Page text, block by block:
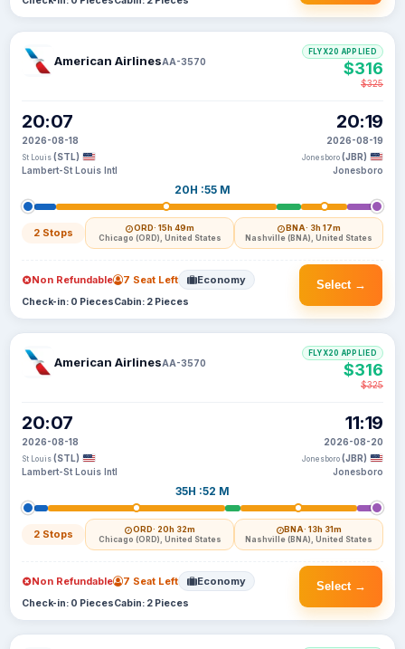
American AirlinesAA-3570
20:07
2026-08-18
St Louis (STL)
Lambert-St Louis Intl
20H :55 M
2 Stops ORD· 15h 49m
Chicago (ORD), United States
BNA· 3h 17m
Nashville (BNA), United States
20:19
2026-08-19
Jonesboro (JBR)
Jonesboro
FLYX20 APPLIED
$316
$325
Select →
Non Refundable 7 Seat Left Economy
Check-in: 0 PiecesCabin: 2 Pieces
American AirlinesAA-3570
20:07
2026-08-18
St Louis (STL)
Lambert-St Louis Intl
35H :52 M
2 Stops ORD· 20h 32m
Chicago (ORD), United States
BNA· 13h 31m
Nashville (BNA), United States
11:19
2026-08-20
Jonesboro (JBR)
Jonesboro
FLYX20 APPLIED
$316
$325
Select →
Non Refundable 7 Seat Left Economy
Check-in: 0 PiecesCabin: 2 Pieces